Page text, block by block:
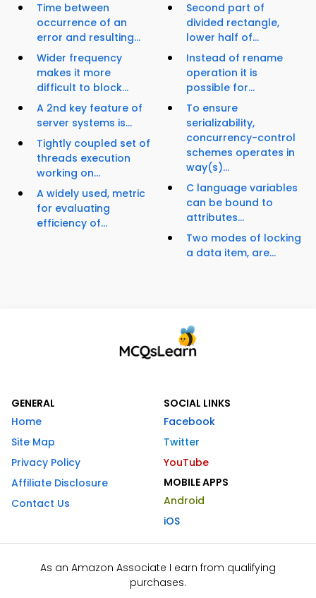
Time between
occurrence of an
error and resulting...
Wider frequency
makes it more
difficult to block...
A 2nd key feature of
server systems is...
Tightly coupled set of
threads execution
working on...
A widely used, metric
for evaluating
efficiency of...
Second part of
divided rectangle,
lower half of...
Instead of rename
operation it is
possible for...
To ensure
serializability,
concurrency-control
schemes operates in
way(s)...
C language variables
can be bound to
attributes...
Two modes of locking
a data item, are...
GENERAL
Home
Site Map
Privacy Policy
Affiliate Disclosure
Contact Us
SOCIAL LINKS
Facebook
Twitter
YouTube
MOBILE APPS
Android
iOS
As an Amazon Associate I earn from qualifying
purchases.